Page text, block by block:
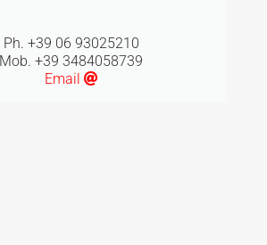
Ph. +39 06 93025210
Mob. +39 3484058739
Email